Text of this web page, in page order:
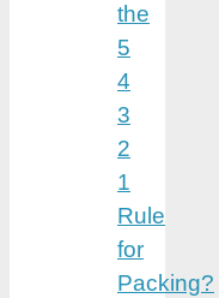
the
5
4
3
2
1
Rule
for
Packing?